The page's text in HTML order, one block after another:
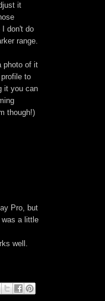
it
don't do
range.
photo of it
to
it you can
though!)
Pro, but
was a little
well.